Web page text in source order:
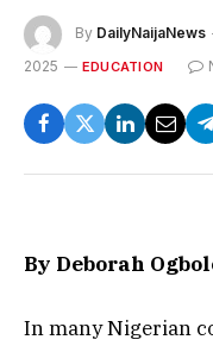
By DailyNaijaNews
2025
EDUCATION
By Deborah
In many Nigerian